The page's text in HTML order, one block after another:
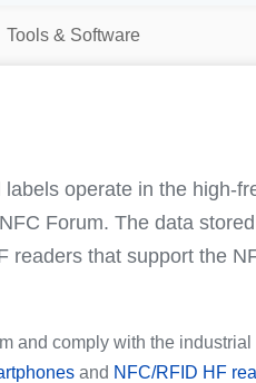
Tools & Software
operate in the high-
Forum. The data
that support the
and comply with the
and NFC/RFID HF